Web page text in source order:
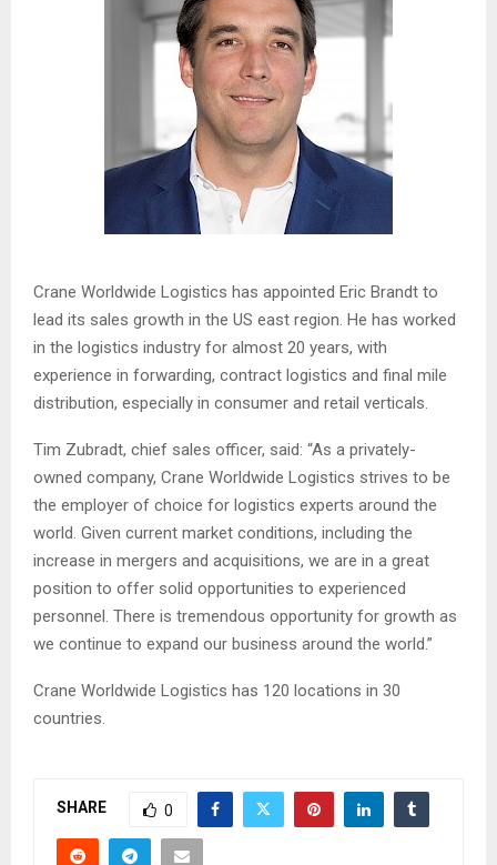
Crane Worldwide Logistics has appointed Eric Brandt to
lead its sales growth in the US east region. He has worked
in the logistics industry for almost 20 years, with
experience in forwarding, contract logistics and final mile
distribution, especially in consumer and retail verticals.
Tim Zubradt, chief sales officer, said: “As a privately-
owned company, Crane Worldwide Logistics strives to be
the employer of choice for logistics experts around the
world. Given current market conditions, including the
increase in mergers and acquisitions, we are in a great
position to offer solid opportunities to experienced
personnel. There is tremendous opportunity for growth as
we continue to expand our business around the world.”
Crane Worldwide Logistics has 120 locations in 30
countries.
SHARE 0